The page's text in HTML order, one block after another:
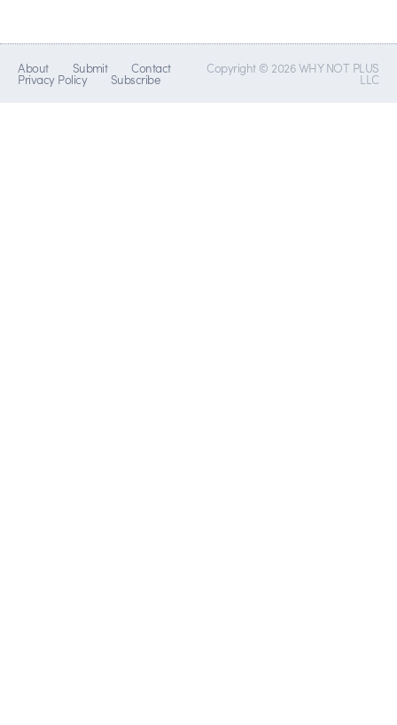
About Submit Contact
Privacy Policy Subscribe
Copyright © 2026 WHY NOT PLUS
LLC